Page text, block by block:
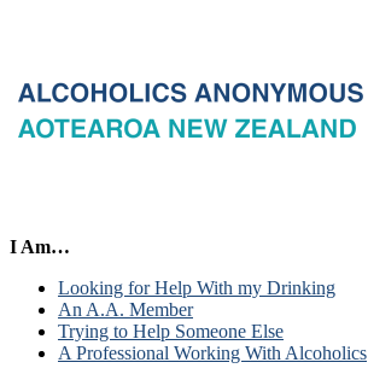
I Am…
Looking for Help With my Drinking
An A.A. Member
Trying to Help Someone Else
A Professional Working With Alcoholics